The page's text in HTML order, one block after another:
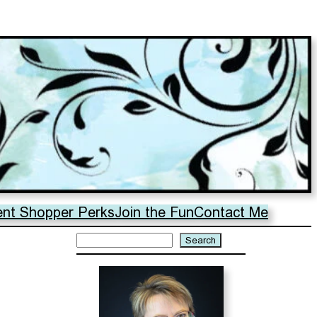
Shopper PerksJoin the FunContact Me
Search